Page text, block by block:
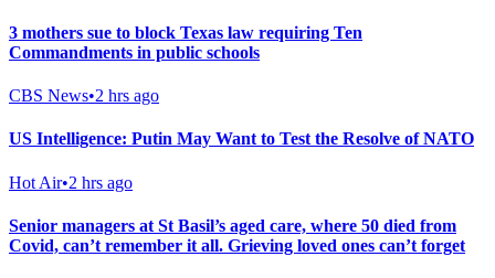
3 mothers sue to block Texas law requiring Ten
Commandments in public schools
CBS News•2 hrs ago
US Intelligence: Putin May Want to Test the Resolve of NATO
Hot Air•2 hrs ago
Senior managers at St Basil’s aged care, where 50 died from
Covid, can’t remember it all. Grieving loved ones can’t forget